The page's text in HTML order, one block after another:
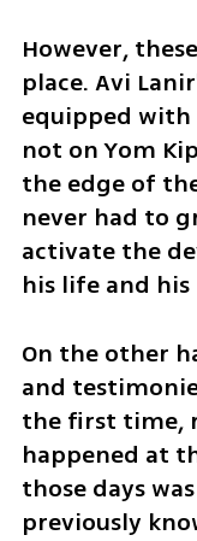
However,
place. Avi
equipped with
not on Yom
the edge of
never had to
activate the
his life and his
On the other
and
the first time,
happened at
those days
previously